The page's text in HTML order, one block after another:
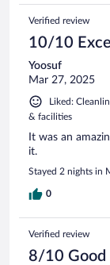
Verified review
10/10
Yoosuf
Mar 27, 2025
Liked:
& facilities
It was an
it.
Stayed 2 nights in
0
Verified review
8/10 Good